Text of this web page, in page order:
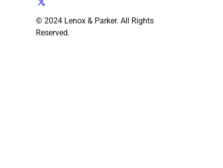
© 2024 Lenox & Parker. All Rights
Reserved.